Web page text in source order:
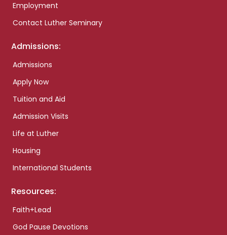
Employment
Contact Luther Seminary
Admissions:
Admissions
Apply Now
Tuition and Aid
Admission Visits
Life at Luther
Housing
International Students
Resources:
Faith+Lead
God Pause Devotions